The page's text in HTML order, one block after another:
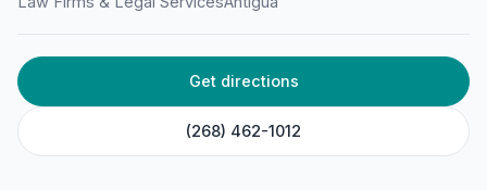
Get directions
(268) 462-1012